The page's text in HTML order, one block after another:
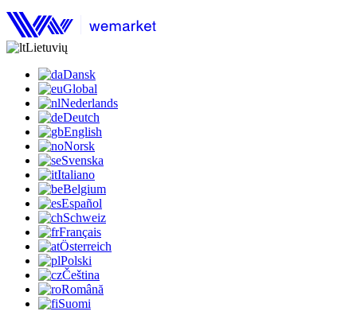
Lietuvių
Dansk
Global
Nederlands
Deutch
English
Norsk
Svenska
Italiano
Belgium
Español
Schweiz
Français
Österreich
Polski
Čeština
Română
Suomi